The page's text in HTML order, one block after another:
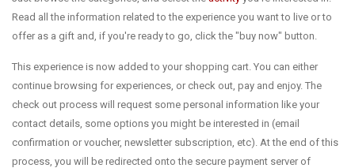
Read all the information related to the experience you want to live or to
offer as a gift and, if you're ready to go, click the "buy now" button.
This experience is now added to your shopping cart. You can either
continue browsing for experiences, or check out, pay and enjoy. The
check out process will request some personal information like your
contact details, some options you might be interested in (email
confirmation or voucher, newsletter subscription, etc). At the end of this
process, you will be redirected onto the secure payment server of